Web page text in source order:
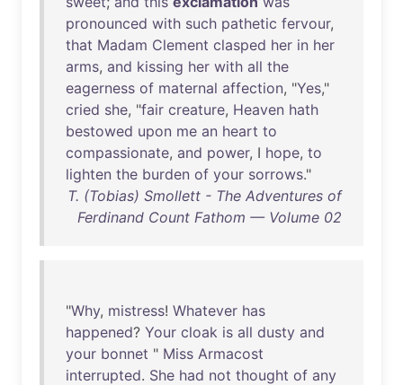
pronounced with such pathetic fervour,
that Madam Clement clasped her in her
arms, and kissing her with all the
eagerness of maternal affection, "Yes,"
cried she, "fair creature, Heaven hath
bestowed upon me an heart to
compassionate, and power, I hope, to
lighten the burden of your sorrows."
T. (Tobias) Smollett - The Adventures of
Ferdinand Count Fathom — Volume 02
"Why, mistress! Whatever has
happened? Your cloak is all dusty and
your bonnet " Miss Armacost
interrupted. She had not thought of any